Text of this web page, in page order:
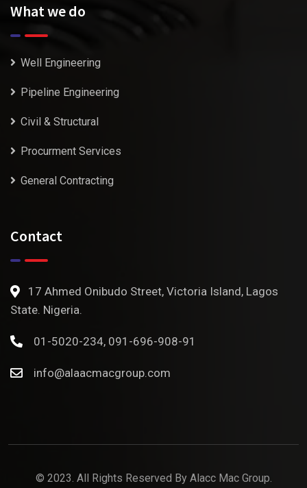
What we do
Well Engineering
Pipeline Engineering
Civil & Structural
Procurment Services
General Contracting
Contact
17 Ahmed Onibudo Street, Victoria Island, Lagos
State. Nigeria.
01-5020-234, 091-696-908-91
info@alaacmacgroup.com
© 2023. All Rights Reserved By Alacc Mac Group.